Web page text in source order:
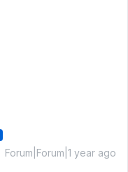
Forum|Forum|1 year ago